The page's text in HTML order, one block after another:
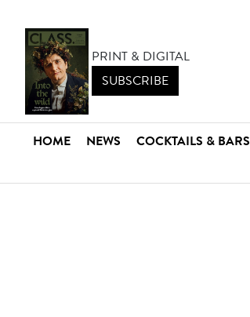
PRINT & DIGITAL
SUBSCRIBE
HOME NEWS COCKTAILS & BARS